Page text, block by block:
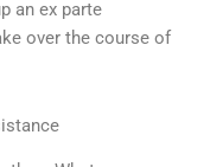
an ex parte
over the course of